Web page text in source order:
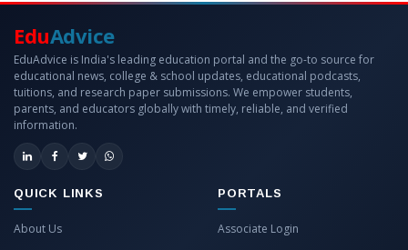
EduAdvice
EduAdvice is India's leading education portal and the go-to source for
educational news, college & school updates, educational podcasts,
tuitions, and research paper submissions. We empower students,
parents, and educators globally with timely, reliable, and verified
information.
QUICK LINKS
About Us
PORTALS
Associate Login